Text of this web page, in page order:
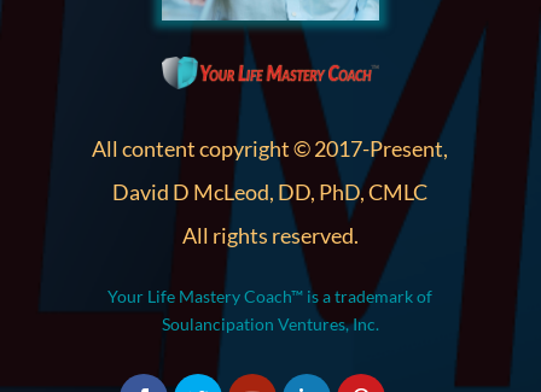
All content copyright © 2017-Present,
David D McLeod, DD, PhD, CMLC
All rights reserved.
Your Life Mastery Coach™ is a trademark of
Soulancipation Ventures, Inc.